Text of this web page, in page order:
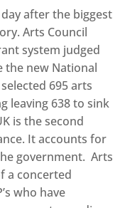
after the biggest
Arts Council
system judged
the new National
695 arts
leaving 638 to sink
is the second
It accounts for
government. Arts
a concerted
who have